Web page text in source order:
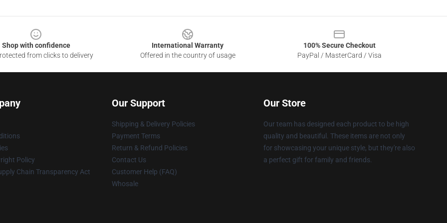
Shop with confidence
from clicks to delivery
International Warranty
Offered in the country of usage
100% Secure Checkout
PayPal / MasterCard / Visa
Policy
Chain Transparency Act
Our Support
Shipping & Delivery Policies
Payment Terms
Return & Refund Policies
Contact Us
Customer Help (FAQ)
Whosale
Our Store
Our team has designed each product to be high
quality and beautiful. These items are not only
for showcasing your unique style, but they're also
a perfect gift for family and friends.